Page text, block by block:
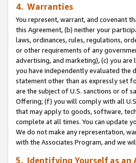
4. Warranties
You represent, warrant, and covenant
this Agreement, (b) neither your
laws, ordinances, rules, regulations,
or other requirements of any
advertising, and marketing), (c) you
you have independently evaluated the
statement other than as expressly set
are the subject of U.S. sanctions or of
Offering; (f) you will comply with all
that may apply to goods, software,
complete at all times. You can update
We do not make any representation,
with the Associates Program, and we
5. Identifying Yourself as an